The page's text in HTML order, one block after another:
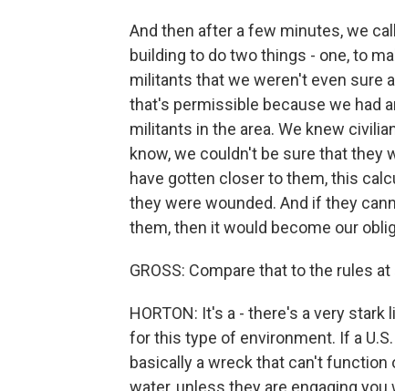
And then after a few minutes, we
building to do two things - one, to
militants that we weren't even sure
that's permissible because we had
militants in the area. We knew
know, we couldn't be sure that
have gotten closer to them, this
they were wounded. And if they
them, then it would become our
GROSS: Compare that to the rules
HORTON: It's a - there's a very
for this type of environment. If a
basically a wreck that can't function
water, unless they are engaging you